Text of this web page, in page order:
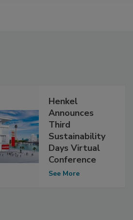
Henkel
Announces
Third
Sustainability
Days Virtual
Conference
See More